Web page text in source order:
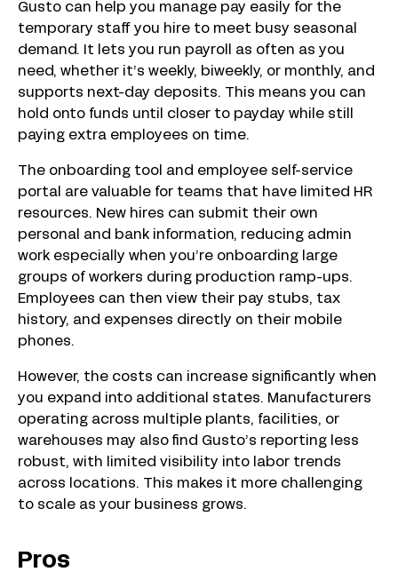
Gusto can help you manage pay easily for the
temporary staff you hire to meet busy seasonal
demand. It lets you run payroll as often as you
need, whether it’s weekly, biweekly, or monthly, and
supports next-day deposits. This means you can
hold onto funds until closer to payday while still
paying extra employees on time.
The onboarding tool and employee self-service
portal are valuable for teams that have limited HR
resources. New hires can submit their own
personal and bank information, reducing admin
work especially when you’re onboarding large
groups of workers during production ramp-ups.
Employees can then view their pay stubs, tax
history, and expenses directly on their mobile
phones.
However, the costs can increase significantly when
you expand into additional states. Manufacturers
operating across multiple plants, facilities, or
warehouses may also find Gusto’s reporting less
robust, with limited visibility into labor trends
across locations. This makes it more challenging
to scale as your business grows.
Pros